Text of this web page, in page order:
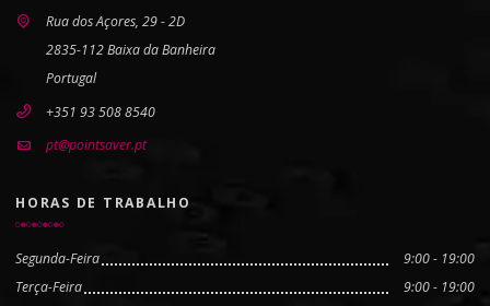
Rua dos Açores, 29 - 2D
2835-112 Baixa da Banheira
Portugal
+351 93 508 8540
pt@pointsaver.pt
HORAS DE TRABALHO
Segunda-Feira
9:00 - 19:00
Terça-Feira
9:00 - 19:00